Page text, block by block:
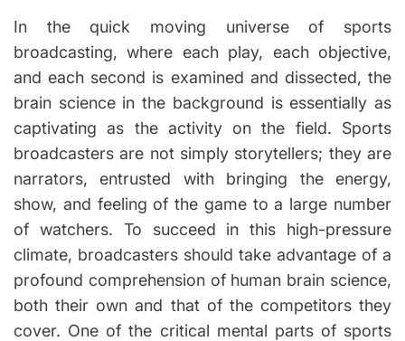
h
e
x
p
re
ss
iv
e
in
fo
r
m
a
ti
o
n
t
h
r
i
a
e
d
r
a
t
i
m
In the quick moving universe of sports
broadcasting, where each play, each objective,
and each second is examined and dissected, the
brain science in the background is essentially as
captivating as the activity on the field. Sports
broadcasters are not simply storytellers; they are
narrators, entrusted with bringing the energy,
show, and feeling of the game to a large number
of watchers. To succeed in this high-pressure
climate, broadcasters should take advantage of a
profound comprehension of human brain science,
both their own and that of the competitors they
cover. One of the critical mental parts of sports